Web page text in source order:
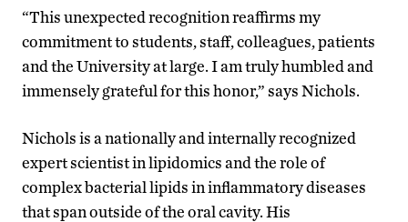
“This unexpected recognition reaffirms my
commitment to students, staff, colleagues, patients
and the University at large. I am truly humbled and
immensely grateful for this honor,” says Nichols.
Nichols is a nationally and internally recognized
expert scientist in lipidomics and the role of
complex bacterial lipids in inflammatory diseases
that span outside of the oral cavity. His